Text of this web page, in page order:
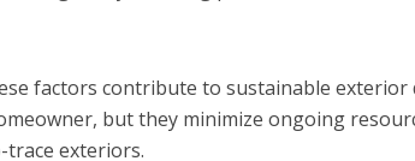
factors contribute to sustainable exterior
but they minimize ongoing
trace exteriors.